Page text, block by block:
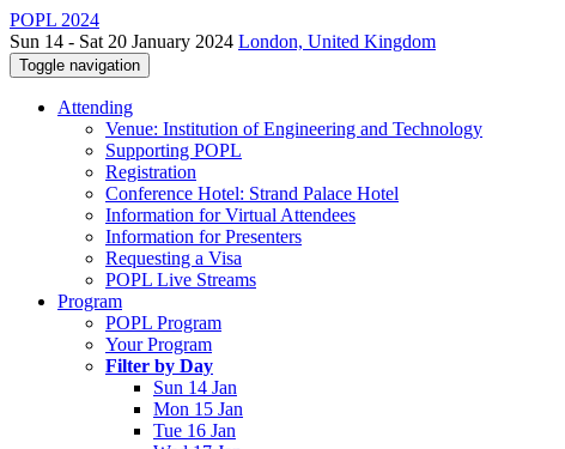
POPL 2024
Sun 14 - Sat 20 January 2024 London, United Kingdom
Toggle navigation
Attending
Venue: Institution of Engineering and Technology
Supporting POPL
Registration
Conference Hotel: Strand Palace Hotel
Information for Virtual Attendees
Information for Presenters
Requesting a Visa
POPL Live Streams
Program
POPL Program
Your Program
Filter by Day
Sun 14 Jan
Mon 15 Jan
Tue 16 Jan